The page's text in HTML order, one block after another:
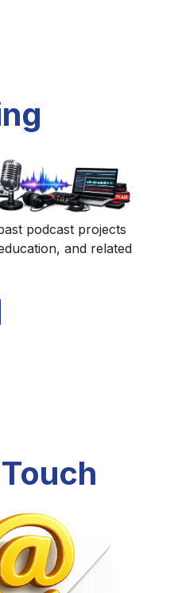
podcast projects
and related